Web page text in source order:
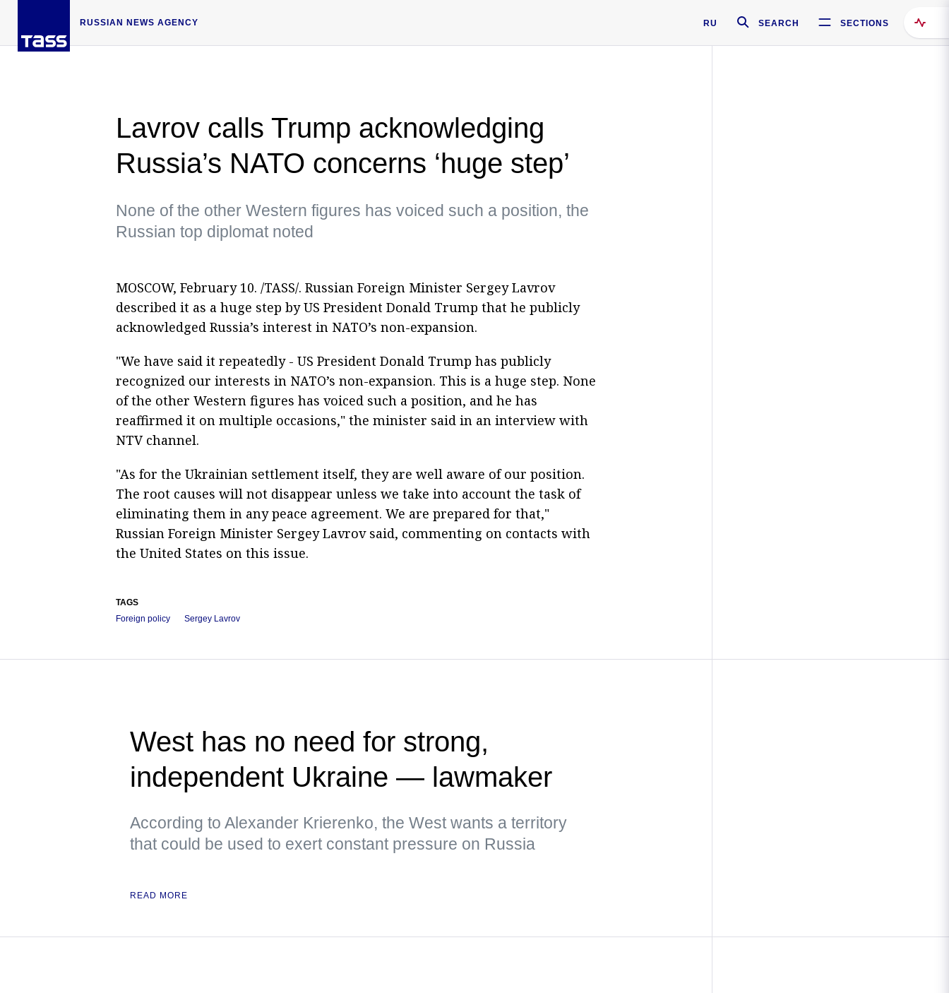
RUSSIAN NEWS AGENCY RU SEARCH SECTIONS
Lavrov calls Trump acknowledging
Russia’s NATO concerns ‘huge step’
None of the other Western figures has voiced such a position, the
Russian top diplomat noted
MOSCOW, February 10. /TASS/. Russian Foreign Minister Sergey Lavrov
described it as a huge step by US President Donald Trump that he publicly
acknowledged Russia’s interest in NATO’s non-expansion.
"We have said it repeatedly - US President Donald Trump has publicly
recognized our interests in NATO’s non-expansion. This is a huge step. None
of the other Western figures has voiced such a position, and he has
reaffirmed it on multiple occasions," the minister said in an interview with
NTV channel.
"As for the Ukrainian settlement itself, they are well aware of our position.
The root causes will not disappear unless we take into account the task of
eliminating them in any peace agreement. We are prepared for that,"
Russian Foreign Minister Sergey Lavrov said, commenting on contacts with
the United States on this issue.
TAGS
Foreign policy
Sergey Lavrov
West has no need for strong,
independent Ukraine — lawmaker
According to Alexander Krierenko, the West wants a territory
that could be used to exert constant pressure on Russia
READ MORE